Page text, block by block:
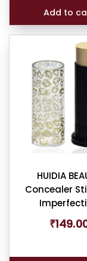
Add to
HUIDIA
Concealer
₹